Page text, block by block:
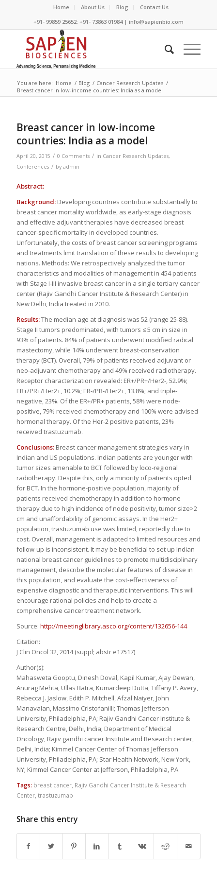
Home About Us Blog
Contact Us
+91- 99859 25652; +91- 73863 01984 | info@sapienbio.com
You are here: Home / Blog / Cancer Research Updates /
Breast cancer in low-income countries: India as a model
Breast cancer in low-income
countries: India as a model
April 20, 2015 / 0 Comments / in Cancer Research Updates,
Conferences / by admin
Abstract:
Background:Developing countries contribute substantially to
breast cancer mortality worldwide, as early-stage diagnosis
and effective adjuvant therapies have decreased breast
cancer-specific mortality in developed countries.
Unfortunately, the costs of breast cancer screening programs
and treatments limit translation of these results to developing
nations. Methods: We retrospectively analyzed the tumor
characteristics and modalities of management in 454 patients
with Stage I-III invasive breast cancer in a single tertiary cancer
center (Rajiv Gandhi Cancer Institute & Research Center) in
New Delhi, India treated in 2010.
Results:The median age at diagnosis was 52 (range 25-88).
Stage II tumors predominated, with tumors ≤ 5 cm in size in
93% of patients. 84% of patients underwent modified radical
mastectomy, while 14% underwent breast-conservation
therapy (BCT). Overall, 79% of patients received adjuvant or
neo-adjuvant chemotherapy and 49% received radiotherapy.
Receptor characterization revealed: ER+/PR+/Her2-, 52.9%;
ER+/PR+/Her2+, 10.2%; ER-/PR-/Her2+, 13.8%; and triple-
negative, 23%. Of the ER+/PR+ patients, 58% were node-
positive, 79% received chemotherapy and 100% were advised
hormonal therapy. Of the Her-2 positive patients, 23%
received trastuzumab.
Conclusions:Breast cancer management strategies vary in
Indian and US populations. Indian patients are younger with
tumor sizes amenable to BCT followed by loco-regional
radiotherapy. Despite this, only a minority of patients opted
for BCT. In the hormone-positive population, majority of
patients received chemotherapy in addition to hormone
therapy due to high incidence of node positivity, tumor size>2
cm and unaffordability of genomic assays. In the Her2+
population, trastuzumab use was limited, reportedly due to
cost. Overall, management is adapted to limited resources and
follow-up is inconsistent. It may be beneficial to set up Indian
national breast cancer guidelines to promote multidisciplinary
management, describe the molecular features of disease in
this population, and evaluate the cost-effectiveness of
expensive diagnostic and therapeutic interventions. This will
encourage rational policies and help to create a
comprehensive cancer treatment network.
Source: http://meetinglibrary.asco.org/content/132656-144
Citation:
J Clin Oncol 32, 2014 (suppl; abstr e17517)
Author(s):
Mahasweta Gooptu, Dinesh Doval, Kapil Kumar, Ajay Dewan,
Anurag Mehta, Ullas Batra, Kumardeep Dutta, Tiffany P. Avery,
Rebecca J. Jaslow, Edith P. Mitchell, Afzal Naiyer, John
Manavalan, Massimo Cristofanilli; Thomas Jefferson
University, Philadelphia, PA; Rajiv Gandhi Cancer Institute &
Research Centre, Delhi, India; Department of Medical
Oncology, Rajiv gandhi cancer Institute and Research center,
Delhi, India; Kimmel Cancer Center of Thomas Jefferson
University, Philadelphia, PA; Star Health Network, New York,
NY; Kimmel Cancer Center at Jefferson, Philadelphia, PA
Tags: breast cancer, Rajiv Gandhi Cancer Institute & Research
Center, trastuzumab
Share this entry